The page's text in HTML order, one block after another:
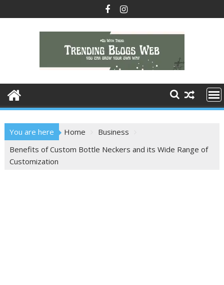
to
You are here Home
Business
Benefits of Custom Bottle Neckers and its Wide Range of
Customization